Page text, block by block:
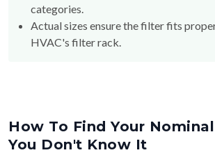
categories.
Actual sizes ensure the filter fits
HVAC's filter rack.
How To Find Your
You Don't Know It